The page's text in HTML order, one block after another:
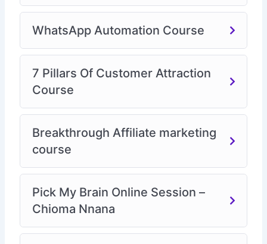
WhatsApp Automation Course
7 Pillars Of Customer Attraction
Course
Breakthrough Affiliate marketing
course
Pick My Brain Online Session –
Chioma Nnana